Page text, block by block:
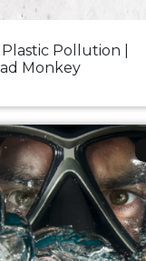
Pollution |
Monkey